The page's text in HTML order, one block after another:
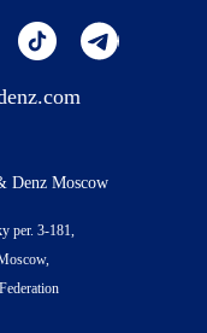
Denz Moscow
per. 3-181,